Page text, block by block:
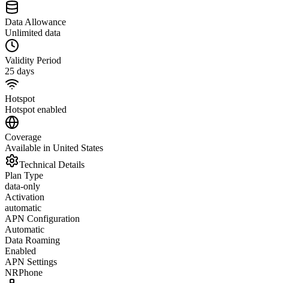
Data Allowance
Unlimited data
Validity Period
25 days
Hotspot
Hotspot enabled
Coverage
Available in United States
Technical Details
Plan Type
data-only
Activation
automatic
APN Configuration
Automatic
Data Roaming
Enabled
APN Settings
NRPhone